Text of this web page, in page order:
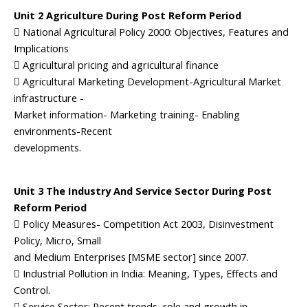
Unit 2 Agriculture During Post Reform Period
 National Agricultural Policy 2000: Objectives, Features and
Implications
 Agricultural pricing and agricultural finance
 Agricultural Marketing Development-Agricultural Market
infrastructure -
Market information- Marketing training- Enabling
environments-Recent
developments.
Unit 3 The Industry And Service Sector During Post
Reform Period
 Policy Measures- Competition Act 2003, Disinvestment
Policy, Micro, Small
and Medium Enterprises [MSME sector] since 2007.
 Industrial Pollution in India: Meaning, Types, Effects and
Control.